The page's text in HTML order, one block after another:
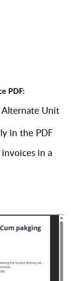
PDF:
Alternate Unit
in the PDF
in a